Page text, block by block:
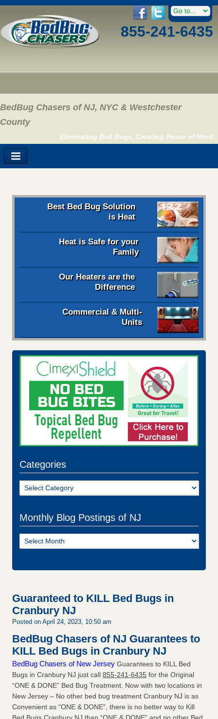
855-241-6435
BedBug Chasers of NJ, NYC & Westchester
County
Eliminating Bed Bugs, Creating Peace of Mind
Best Bed Bug Solution
is Heat
Heat is Safe for your
Family
Our Heaters are the
Difference
Commercial & Multi-
Units
Categories
Categories
Monthly Blog Postings of NJ
Monthly
Blog
Guaranteed to KILL Bed Bugs in
Cranbury NJ
Posted on April 24, 2023, 10:50 am
BedBug Chasers of NJ Guarantees to
KILL Bed Bugs in Cranbury NJ
BedBug Chasers of New Jersey Guarantees to KILL Bed
Bugs in Cranbury NJ just call 855-241-6435 for the Original
“ONE & DONE” Bed Bug Treatment. Now with two locations in
New Jersey – No other bed bug treatment Cranbury NJ is as
Convenient as “ONE & DONE”, there is no better way to Kill